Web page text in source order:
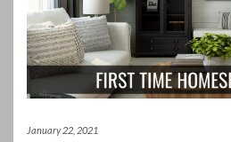
January 22, 2021